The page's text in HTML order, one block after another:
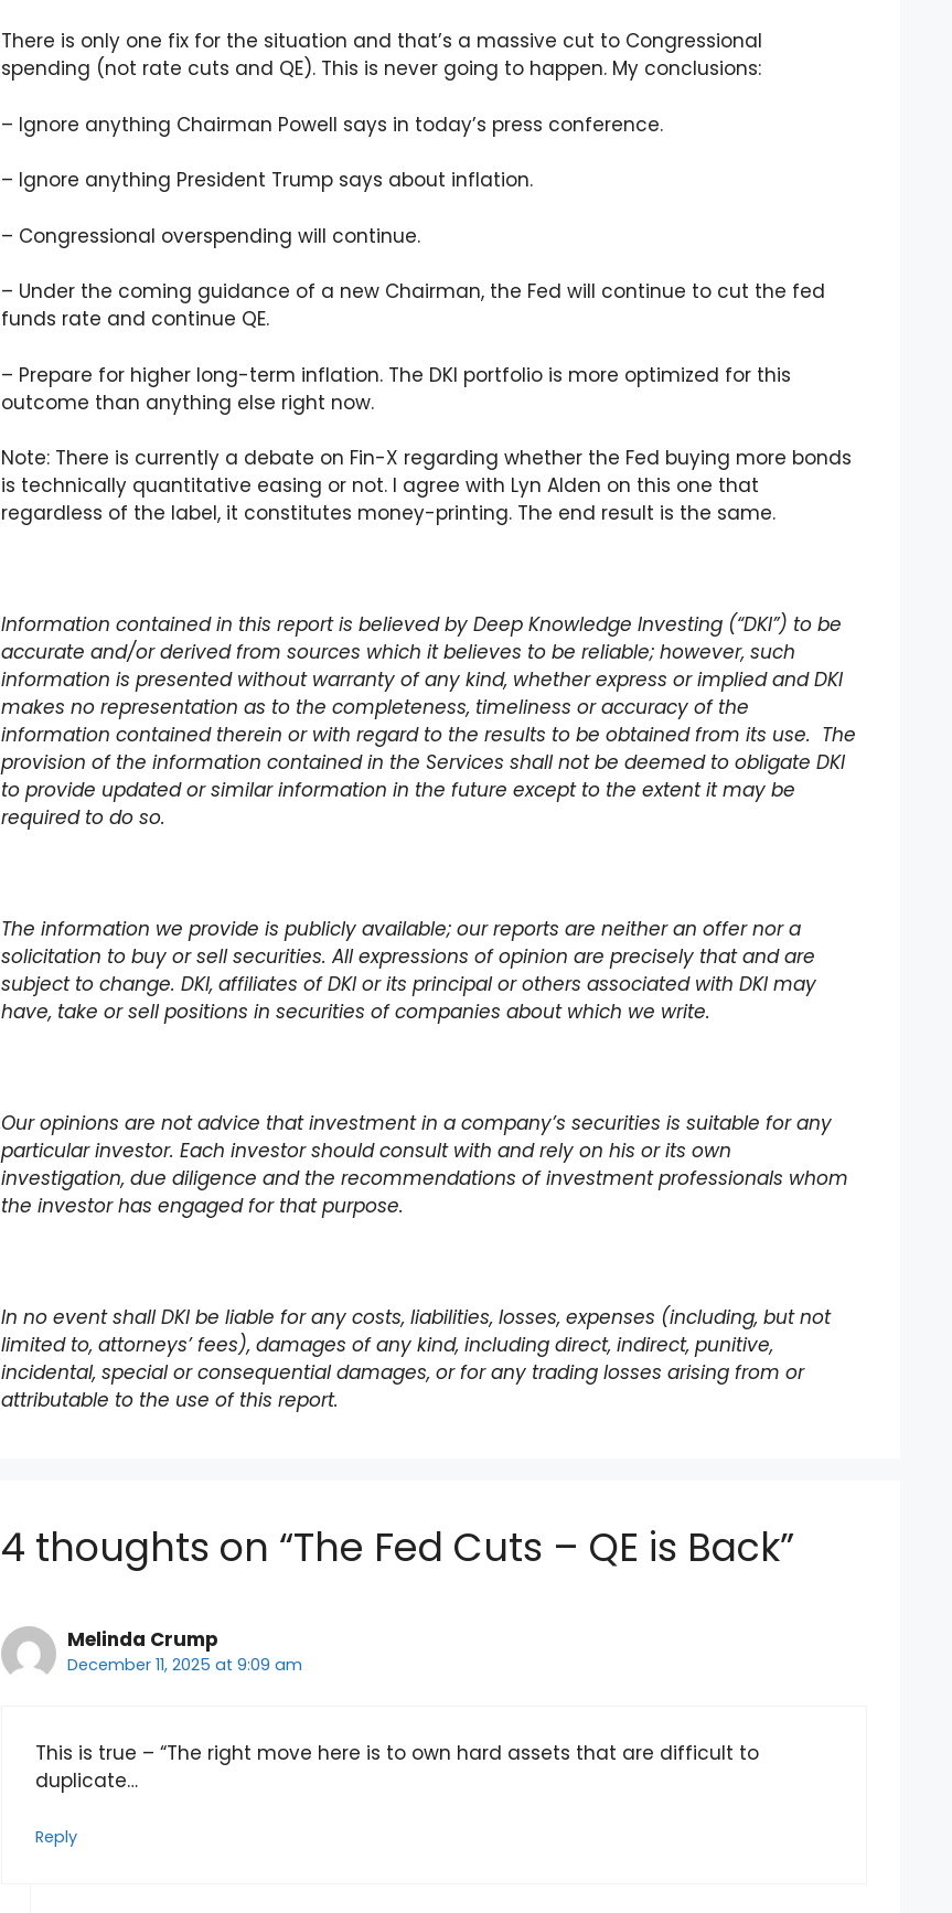
There is only one fix for the situation and that’s a massive cut to Congressional
spending (not rate cuts and QE). This is never going to happen. My conclusions:
– Ignore anything Chairman Powell says in today’s press conference.
– Ignore anything President Trump says about inflation.
– Congressional overspending will continue.
– Under the coming guidance of a new Chairman, the Fed will continue to cut the fed
funds rate and continue QE.
– Prepare for higher long-term inflation. The DKI portfolio is more optimized for this
outcome than anything else right now.
Note: There is currently a debate on Fin-X regarding whether the Fed buying more bonds
is technically quantitative easing or not. I agree with Lyn Alden on this one that
regardless of the label, it constitutes money-printing. The end result is the same.
Information contained in this report is believed by Deep Knowledge Investing (“DKI”) to be
accurate and/or derived from sources which it believes to be reliable; however, such
information is presented without warranty of any kind, whether express or implied and DKI
makes no representation as to the completeness, timeliness or accuracy of the
information contained therein or with regard to the results to be obtained from its use. The
provision of the information contained in the Services shall not be deemed to obligate DKI
to provide updated or similar information in the future except to the extent it may be
required to do so.
The information we provide is publicly available; our reports are neither an offer nor a
solicitation to buy or sell securities. All expressions of opinion are precisely that and are
subject to change. DKI, affiliates of DKI or its principal or others associated with DKI may
have, take or sell positions in securities of companies about which we write.
Our opinions are not advice that investment in a company’s securities is suitable for any
particular investor. Each investor should consult with and rely on his or its own
investigation, due diligence and the recommendations of investment professionals whom
the investor has engaged for that purpose.
In no event shall DKI be liable for any costs, liabilities, losses, expenses (including, but not
limited to, attorneys’ fees), damages of any kind, including direct, indirect, punitive,
incidental, special or consequential damages, or for any trading losses arising from or
attributable to the use of this report.
4 thoughts on “The Fed Cuts – QE is Back”
Melinda Crump
December 11, 2025 at 9:09 am
This is true – “The right move here is to own hard assets that are difficult to
duplicate…
Reply